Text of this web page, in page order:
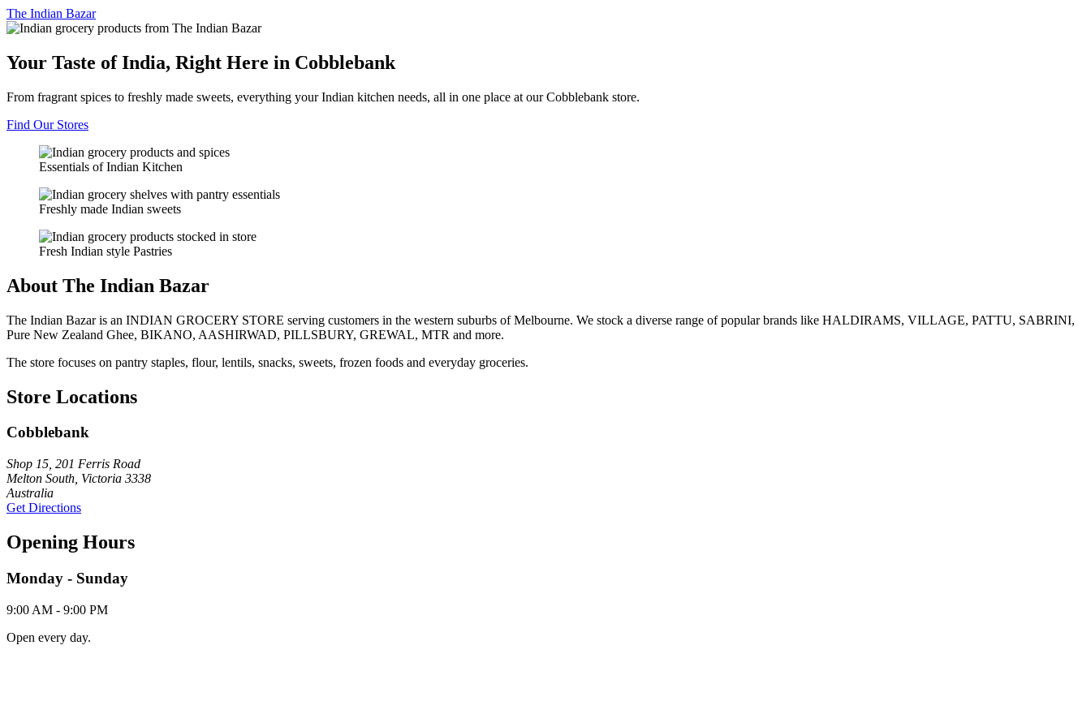
The Indian Bazar
Your Taste of India, Right Here in Cobblebank
From fragrant spices to freshly made sweets, everything your Indian kitchen needs, all in one place at our Cobblebank store.
Find Our Stores
Essentials of Indian Kitchen
Freshly made Indian sweets
Fresh Indian style Pastries
About The Indian Bazar
The Indian Bazar is an INDIAN GROCERY STORE serving customers in the western suburbs of Melbourne. We stock a diverse range of popular brands like HALDIRAMS, VILLAGE, PATTU, SABRINI,
Pure New Zealand Ghee, BIKANO, AASHIRWAD, PILLSBURY, GREWAL, MTR and more.
The store focuses on pantry staples, flour, lentils, snacks, sweets, frozen foods and everyday groceries.
Store Locations
Cobblebank
Shop 15, 201 Ferris Road
Melton South, Victoria 3338
Australia
Get Directions
Opening Hours
Monday - Sunday
9:00 AM - 9:00 PM
Open every day.